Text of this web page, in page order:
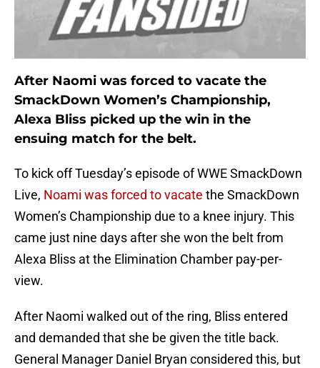
After Naomi was forced to vacate the
SmackDown Women’s Championship,
Alexa Bliss picked up the win in the
ensuing match for the belt.
To kick off Tuesday’s episode of WWE SmackDown
Live, Noami was forced to vacate the SmackDown
Women’s Championship due to a knee injury. This
came just nine days after she won the belt from
Alexa Bliss at the Elimination Chamber pay-per-
view.
After Naomi walked out of the ring, Bliss entered
and demanded that she be given the title back.
General Manager Daniel Bryan considered this, but